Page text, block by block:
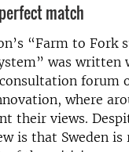
match
“Farm to
was written
forum
where
their views.
is that Sweden